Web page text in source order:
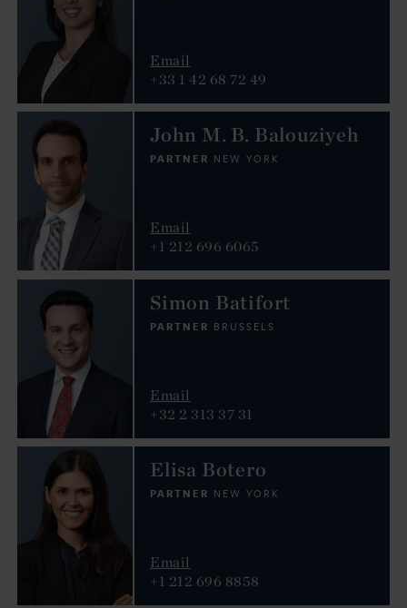
Email
+33 1 42 68 72 49
John M. B. Balouziyeh
PARTNER NEW YORK
Email
+1 212 696 6065
Simon Batifort
PARTNER BRUSSELS
Email
+32 2 313 37 31
Elisa Botero
PARTNER NEW YORK
Email
+1 212 696 8858